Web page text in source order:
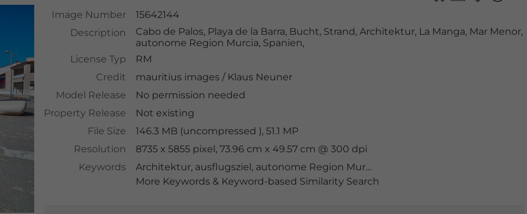
Image Number
15642144
Description
Cabo de Palos, Playa de la Barra, Bucht, Strand, Architektur, La Manga, Mar Menor,
autonome Region Murcia, Spanien,
License Typ
RM
Credit
mauritius images /Klaus Neuner
Model Release
No permission needed
Property Release
Not existing
File Size
146.3 MB (uncompressed ), 51.1 MP
Resolution
8735 x 5855 pixel, 73.96 cm x 49.57 cm @ 300 dpi
Keywords
Architektur, ausflugsziel, autonome Region Murcia
More Keywords & Keyword-based Similarity Search